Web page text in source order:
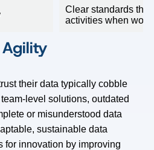
Clear standards
activities when
their data typically cobble
level solutions, outdated
or misunderstood data
sustainable data
for innovation by improving